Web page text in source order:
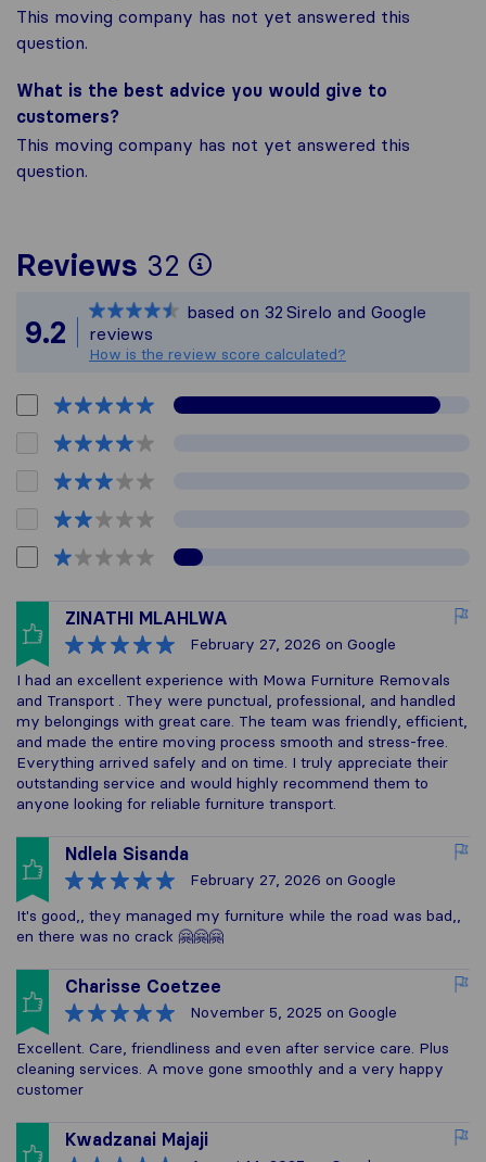
This moving company has not yet answered this
question.
What is the best advice you would give to
customers?
This moving company has not yet answered this
question.
Reviews 32
To give you the
All reviews
9.2
based on 32 Sirelo and Google
reviews
How is the review score calculated?
ZINATHI MLAHLWA
February 27, 2026 on Google
I had an excellent experience with Mowa Furniture Removals
and Transport . They were punctual, professional, and handled
my belongings with great care. The team was friendly, efficient,
and made the entire moving process smooth and stress-free.
Everything arrived safely and on time. I truly appreciate their
outstanding service and would highly recommend them to
anyone looking for reliable furniture transport.
Ndlela Sisanda
February 27, 2026 on Google
It's good,, they managed my furniture while the road was bad,,
en there was no crack 🤗🤗🤗
Charisse Coetzee
November 5, 2025 on Google
Excellent. Care, friendliness and even after service care. Plus
cleaning services. A move gone smoothly and a very happy
customer
Kwadzanai Majaji